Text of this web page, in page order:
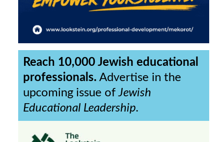
Reach 10,000 Jewish educational
professionals. Advertise in the
upcoming issue ofJewish
Educational Leadership.